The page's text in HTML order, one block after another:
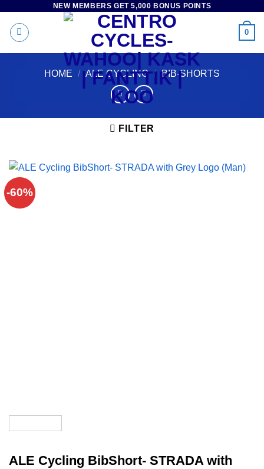
content
NEW MEMBERS GET 5,000 BONUS POINTS
0
HOME / ALE CYCLING / BIB-SHORTS
FILTER
-60%
ALE Cycling BibShort- STRADA with